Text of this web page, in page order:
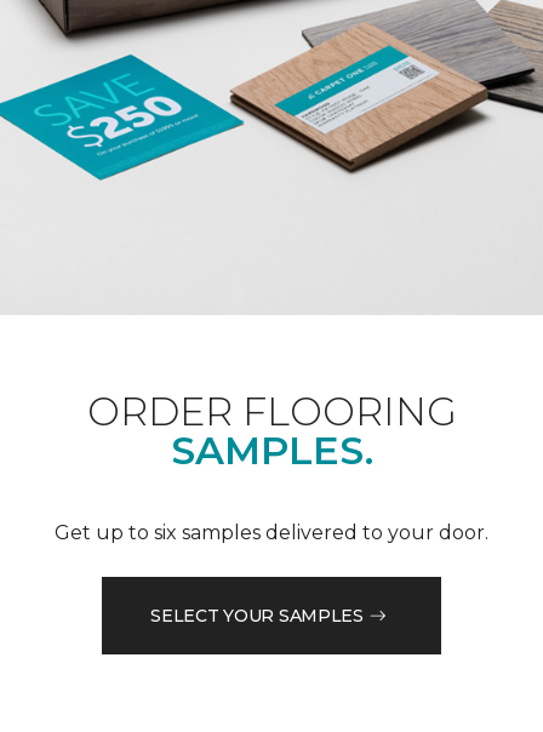
ORDER FLOORING
SAMPLES.
Get up to six samples delivered to your door.
SELECT YOUR SAMPLES